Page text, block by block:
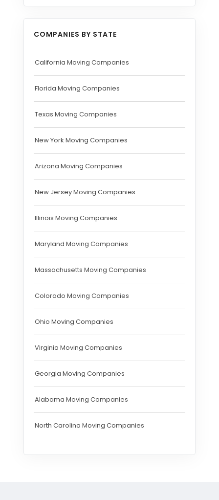
COMPANIES BY STATE
California Moving Companies
Florida Moving Companies
Texas Moving Companies
New York Moving Companies
Arizona Moving Companies
New Jersey Moving Companies
Illinois Moving Companies
Maryland Moving Companies
Massachusetts Moving Companies
Colorado Moving Companies
Ohio Moving Companies
Virginia Moving Companies
Georgia Moving Companies
Alabama Moving Companies
North Carolina Moving Companies